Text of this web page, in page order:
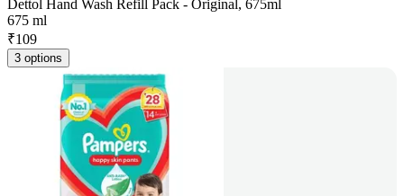
Dettol Hand Wash Refill Pack - Original, 675ml
675 ml
₹109
3 options